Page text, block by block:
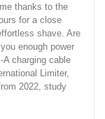
thanks to the
for a close
shave. Are
enough power
charging cable
Limiter,
2022, study